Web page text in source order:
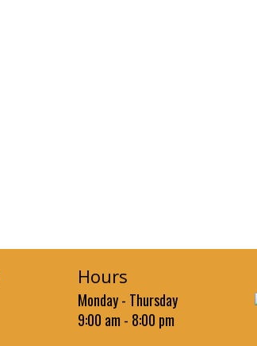
Hours
Monday - Thursday
9:00 am - 8:00 pm